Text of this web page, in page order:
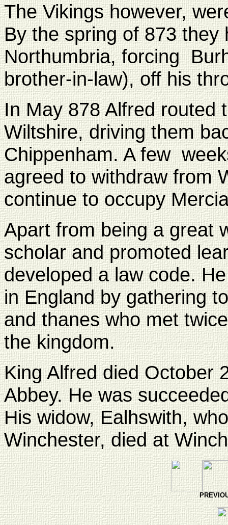
The Vikings however,
By the spring of 873 they
Northumbria, forcing
brother-in-law), off his
In May 878 Alfred routed
Wiltshire, driving them
Chippenham. A few
agreed to withdraw from
continue to occupy
Apart from being a great
scholar and promoted
developed a law code.
in England by gathering
and thanes who met
the kingdom.
King Alfred died October
Abbey. He was
His widow, Ealhswith,
Winchester, died at